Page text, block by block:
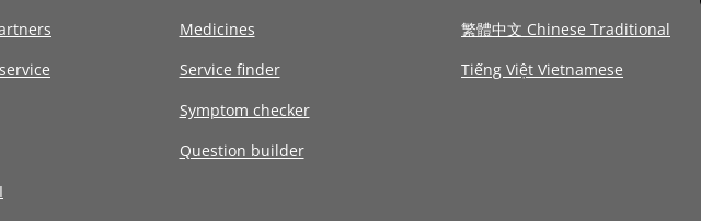
Medicines
Service finder
Symptom checker
Question builder
繁體中文 Chinese Traditional
Tiếng Việt Vietnamese